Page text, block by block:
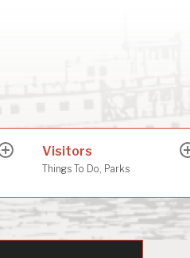
expandVisitors
Things To Do, Parks